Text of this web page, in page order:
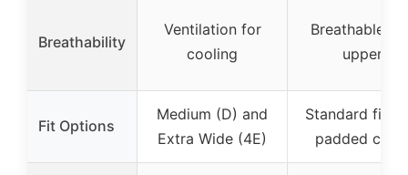
Breathability
Ventilation for
cooling
Breathable
upper
Fit Options
Medium (D) and
Extra Wide (4E)
Standard fit
padded